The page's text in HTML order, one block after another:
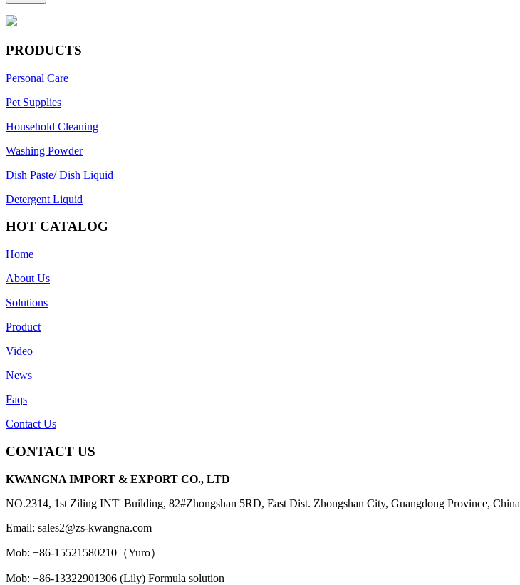
PRODUCTS
Personal Care
Pet Supplies
Household Cleaning
Washing Powder
Dish Paste/ Dish Liquid
Detergent Liquid
HOT CATALOG
Home
About Us
Solutions
Product
Video
News
Faqs
Contact Us
CONTACT US
KWANGNA IMPORT & EXPORT CO., LTD
NO.2314, 1st Ziling INT' Building, 82#Zhongshan 5RD, East Dist. Zhongshan City, Guangdong Province, China
Email: sales2@zs-kwangna.com
Mob: +86-15521580210（Yuro）
Mob: +86-13322901306 (Lily) Formula solution